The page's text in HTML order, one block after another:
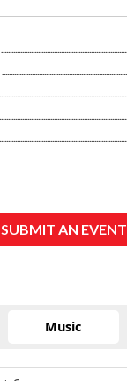
SUBMIT AN EVENT
Music